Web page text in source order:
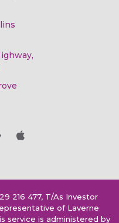
216 477, T/As Investor
of Laverne
service is administered by